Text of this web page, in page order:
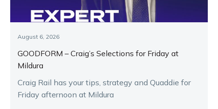
August 6, 2026
GOODFORM – Craig’s Selections for Friday at
Mildura
Craig Rail has your tips, strategy and Quaddie for
Friday afternoon at Mildura